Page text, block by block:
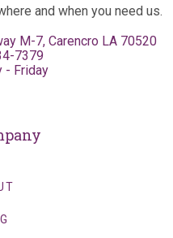
and when you need us.
M-7, Carencro LA 70520
7379
- Friday